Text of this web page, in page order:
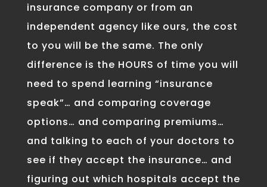
insurance company or from an
independent agency like ours, the cost
to you will be the same. The only
difference is the HOURS of time you will
need to spend learning “insurance
speak”… and comparing coverage
options… and comparing premiums…
and talking to each of your doctors to
see if they accept the insurance… and
figuring out which hospitals accept the